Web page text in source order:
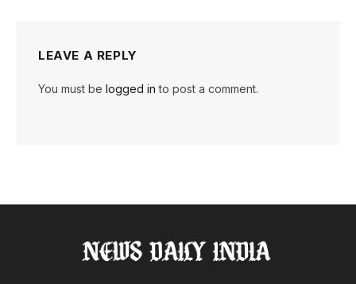
LEAVE A REPLY
You must be logged in to post a comment.